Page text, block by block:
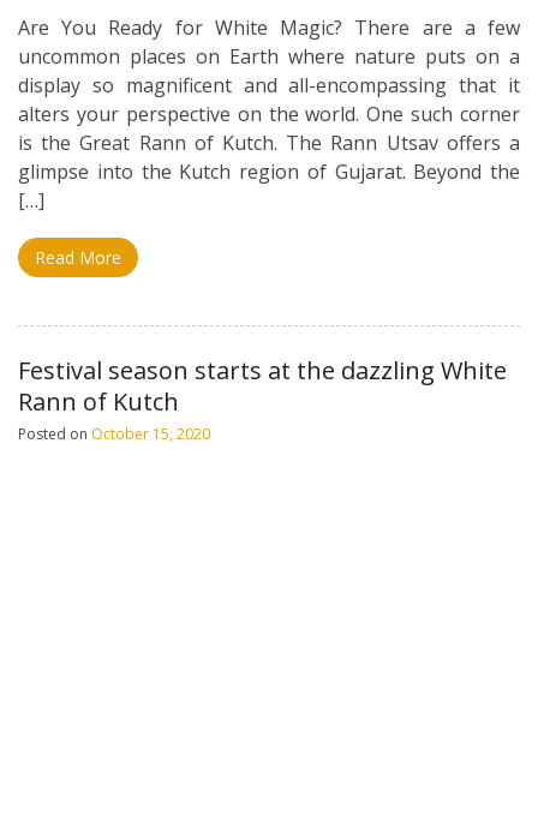
Are You Ready for White Magic? There are a few
uncommon places on Earth where nature puts on a
display so magnificent and all-encompassing that it
alters your perspective on the world. One such corner
is the Great Rann of Kutch. The Rann Utsav offers a
glimpse into the Kutch region of Gujarat. Beyond the
[…]
Read More
Festival season starts at the dazzling White
Rann of Kutch
Posted on October 15, 2020